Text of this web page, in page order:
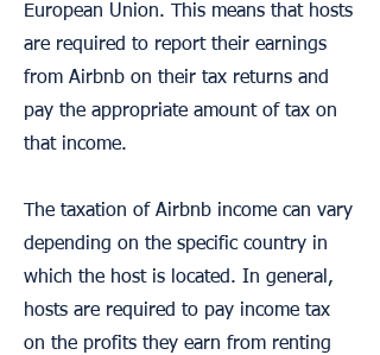
European Union. This means that hosts
are required to report their earnings
from Airbnb on their tax returns and
pay the appropriate amount of tax on
that income.
The taxation of Airbnb income can vary
depending on the specific country in
which the host is located. In general,
hosts are required to pay income tax
on the profits they earn from renting